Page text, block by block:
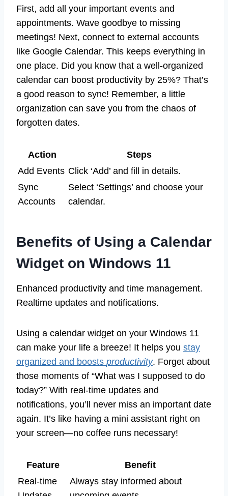
First, add all your important events and
appointments. Wave goodbye to missing
meetings! Next, connect to external accounts
like Google Calendar. This keeps everything in
one place. Did you know that a well-organized
calendar can boost productivity by 25%? That’s
a good reason to sync! Remember, a little
organization can save you from the chaos of
forgotten dates.
Action
Steps
Add Events Click ‘Add’ and fill in details.
Sync
Accounts
Select ‘Settings’ and choose your
calendar.
Benefits of Using a Calendar
Widget on Windows 11
Enhanced productivity and time management.
Realtime updates and notifications.
Using a calendar widget on your Windows 11
can make your life a breeze! It helps you stay
organized and boosts productivity. Forget about
those moments of “What was I supposed to do
today?” With real-time updates and
notifications, you’ll never miss an important date
again. It’s like having a mini assistant right on
your screen—no coffee runs necessary!
Feature
Benefit
Real-time
Always stay informed about